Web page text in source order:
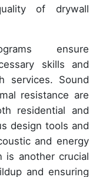
of drywall
ensure
skills and
services. Sound
resistance are
residential and
design tools and
and energy
is another crucial
and ensuring